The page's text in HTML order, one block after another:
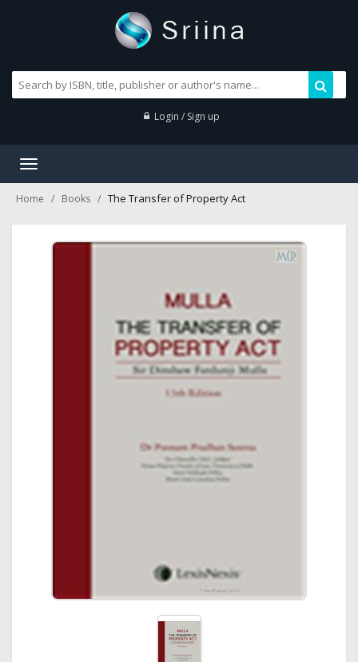
Login / Sign up
Toggle
Home Books The Transfer of Property Act